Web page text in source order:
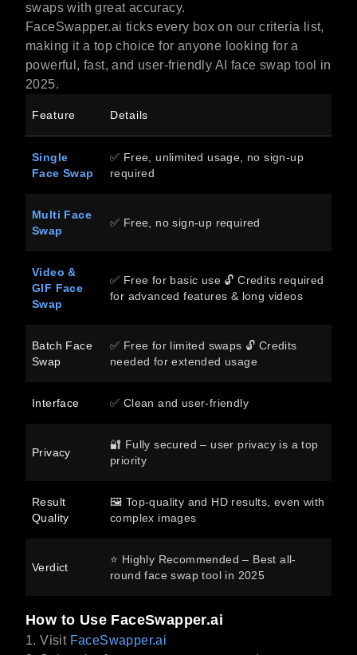
swaps with great accuracy.
FaceSwapper.ai ticks every box on our criteria list,
making it a top choice for anyone looking for a
powerful, fast, and user-friendly AI face swap tool in
2025.
Feature Details
Single
Face Swap
✅ Free, unlimited usage, no sign-up
required
Multi Face
Swap
✅ Free, no sign-up required
Video &
GIF Face
Swap
✅ Free for basic use 🔓 Credits required
for advanced features & long videos
Batch Face
Swap
✅ Free for limited swaps 🔓 Credits
needed for extended usage
Interface ✅ Clean and user-friendly
Privacy
🔐 Fully secured – user privacy is a top
priority
Result
Quality
🖼️ Top-quality and HD results, even with
complex images
Verdict
⭐ Highly Recommended – Best all-
round face swap tool in 2025
How to Use FaceSwapper.ai
1. Visit FaceSwapper.ai